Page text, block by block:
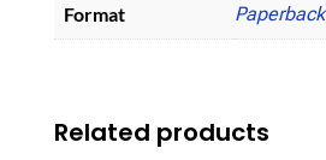
Format Paperback
Related products